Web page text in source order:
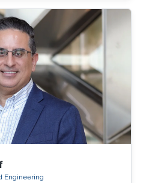
Matter Physics
(UGA in 2016).
he worked as a
His research at
on polymer/ small
Light-Emitting
Spin
Engineering